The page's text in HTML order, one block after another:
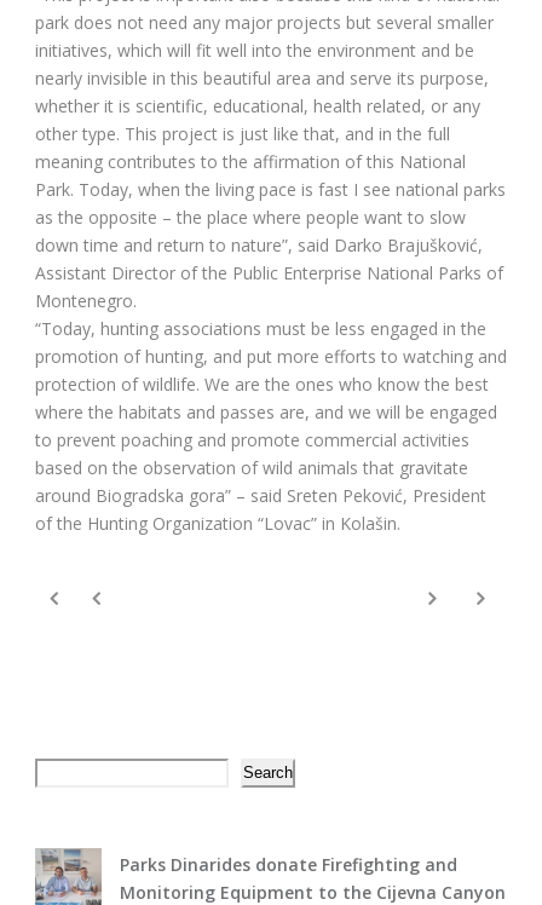
park does not need any major projects but several smaller
initiatives, which will fit well into the environment and be
nearly invisible in this beautiful area and serve its purpose,
whether it is scientific, educational, health related, or any
other type. This project is just like that, and in the full
meaning contributes to the affirmation of this National
Park. Today, when the living pace is fast I see national parks
as the opposite – the place where people want to slow
down time and return to nature”, said Darko Brajušković,
Assistant Director of the Public Enterprise National Parks of
Montenegro.
“Today, hunting associations must be less engaged in the
promotion of hunting, and put more efforts to watching and
protection of wildlife. We are the ones who know the best
where the habitats and passes are, and we will be engaged
to prevent poaching and promote commercial activities
based on the observation of wild animals that gravitate
around Biogradska gora” – said Sreten Peković, President
of the Hunting Organization “Lovac” in Kolašin.
Search
Parks Dinarides donate Firefighting and
Monitoring Equipment to the Cijevna Canyon